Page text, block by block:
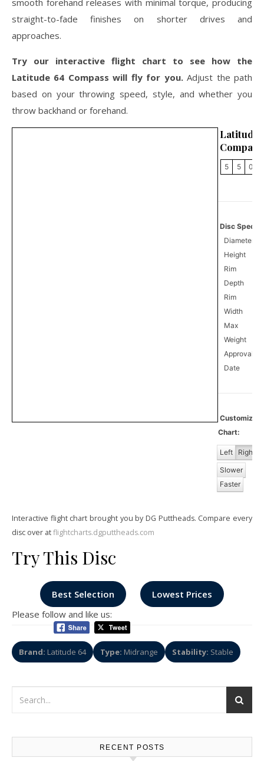
smooth forehand releases with minimal torque, producing
straight-to-fade finishes on shorter drives and
approaches.
Try our interactive flight chart to see how the
Latitude 64 Compass will fly for you.Adjust the path
based on your throwing speed, style, and whether you
throw backhand or forehand.
Compass
5 5 0
Disc
Diameter
Height
Rim
Depth
Rim
Width
Max
Weight
Approval
Date
Chart:
Left Right
Slower
Faster
Interactive flight chart brought you by DG Puttheads. Compare every
disc over atflightcharts.dgputtheads.com
Try This Disc
Best Selection
Lowest Prices
Please follow and like us:
Brand: Latitude 64 Type: Midrange Stability: Stable
RECENT POSTS